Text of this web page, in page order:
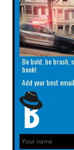
Be bold, be brash,
book!
Add your best